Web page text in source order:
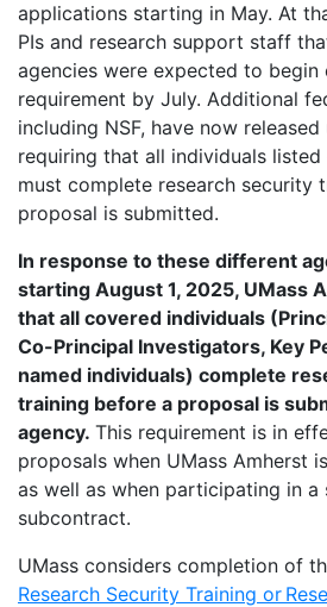
applications starting in May. At
PIs and research support staff
agencies were expected to
requirement by July. Additional
including NSF, have now
requiring that all individuals
must complete research security
proposal is submitted.
In response to these different
starting August 1, 2025, UMass
that all covered individuals
Co-Principal Investigators, Key
named individuals) complete
training before a proposal is
agency. This requirement is in
proposals when UMass Amherst
as well as when participating in a
subcontract.
UMass considers completion of
Research Security Training or